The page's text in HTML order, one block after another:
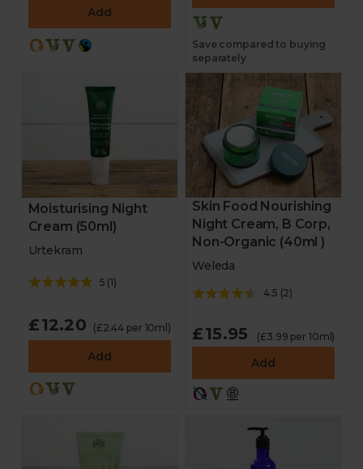
Add
Save compared to buying
separately
Moisturising Night
Cream (50ml)
Urtekram
5 (1)
£12.20 (£2.44 per 10ml)
Add
Skin Food Nourishing
Night Cream, B Corp,
Non-Organic (40ml )
Weleda
4.5 (2)
£15.95 (£3.99 per 10ml)
Add